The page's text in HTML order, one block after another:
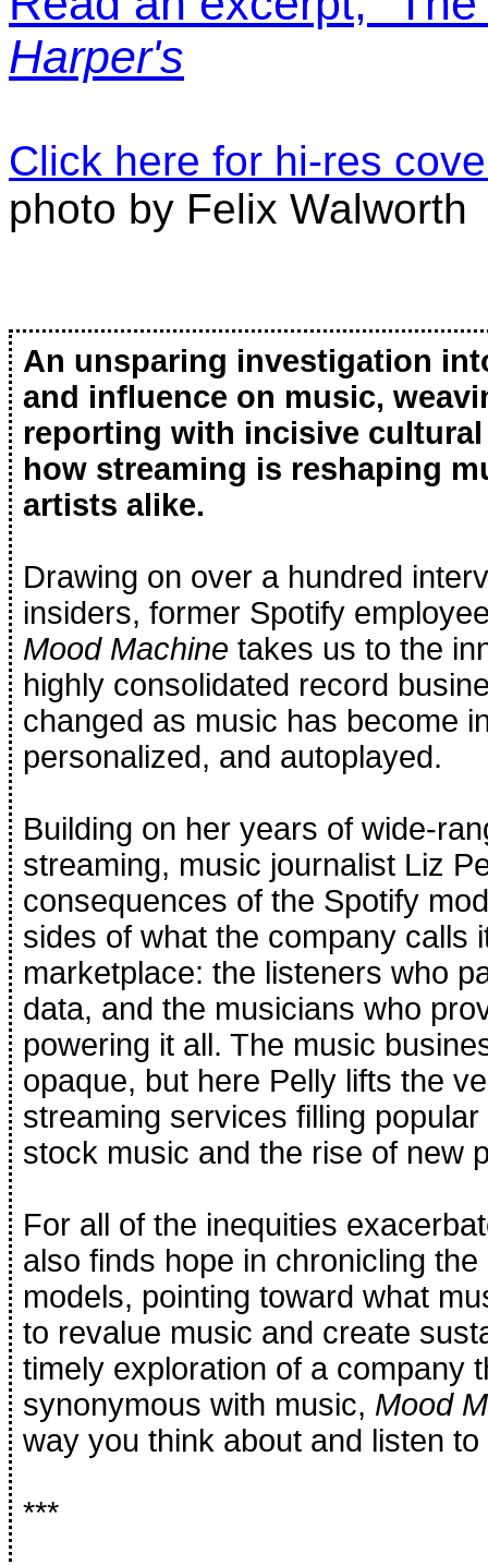
Harper's
Click here for hi-res
photo by Felix Walworth
An unsparing investigation
and influence on music,
reporting with incisive
how streaming is reshaping
artists alike.
Drawing on over a hundred
insiders, former Spotify
Mood Machine takes us to the
highly consolidated record
changed as music has become
personalized, and autoplayed.
Building on her years of wide-
streaming, music journalist Liz
consequences of the Spotify
sides of what the company calls
marketplace: the listeners who
data, and the musicians who
powering it all. The music
opaque, but here Pelly lifts the
streaming services filling
stock music and the rise of new
For all of the inequities
also finds hope in chronicling
models, pointing toward what
to revalue music and create
timely exploration of a company
synonymous with music, Mood
way you think about and listen
***